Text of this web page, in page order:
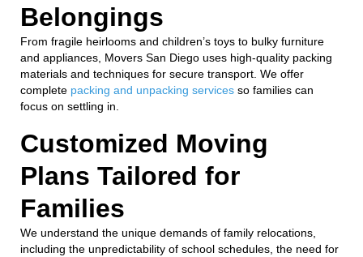
Belongings
From fragile heirlooms and children’s toys to bulky furniture
and appliances, Movers San Diego uses high-quality packing
materials and techniques for secure transport. We offer
complete packing and unpacking services so families can
focus on settling in.
Customized Moving
Plans Tailored for
Families
We understand the unique demands of family relocations,
including the unpredictability of school schedules, the need for